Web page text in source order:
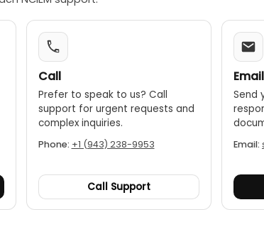
Call
Prefer to speak to us? Call
support for urgent requests and
complex inquiries.
Phone: +1 (943) 238-9953
Call Support
Email
Send
Email: